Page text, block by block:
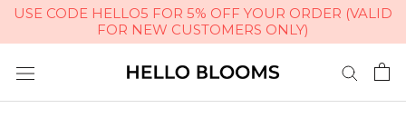
USE CODE HELLO5 FOR 5% OFF YOUR ORDER (VALID
FOR NEW CUSTOMERS ONLY)
content